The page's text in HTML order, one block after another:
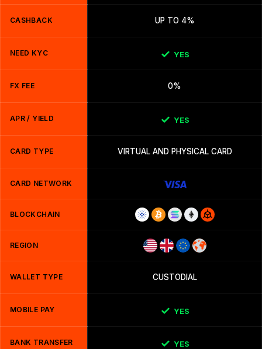
CASHBACK UP TO 4%
NEED KYC YES
FX FEE 0%
APR / YIELD YES
CARD TYPE VIRTUAL AND PHYSICAL CARD
CARD NETWORK
BLOCKCHAIN
REGION
WALLET TYPE CUSTODIAL
MOBILE PAY YES
BANK TRANSFER YES